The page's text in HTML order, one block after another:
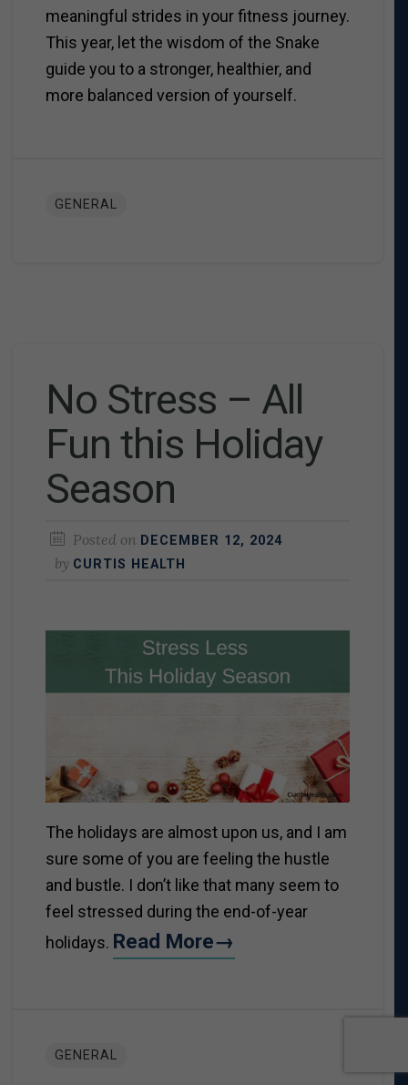
meaningful strides in your fitness journey.
This year, let the wisdom of the Snake
guide you to a stronger, healthier, and
more balanced version of yourself.
GENERAL
No Stress – All
Fun this Holiday
Season
Posted on DECEMBER 12, 2024
by CURTIS HEALTH
The holidays are almost upon us, and I am
sure some of you are feeling the hustle
and bustle. I don’t like that many seem to
feel stressed during the end-of-year
holidays. Read More→
GENERAL